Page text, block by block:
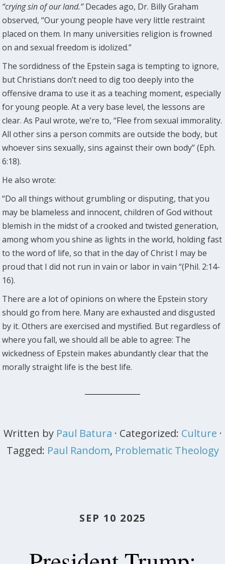
“crying sin of our land.”Decades ago, Dr. Billy Graham
observed, “Our young people have very little restraint
placed on them. In many universities religion is frowned
on and sexual freedom is idolized.”
The sordidness of the Epstein saga is tempting to ignore,
but Christians don’t need to dig too deeply into the
offensive drama to use it as a teaching moment, especially
for young people. At a very base level, the lessons are
clear. As Paul wrote, we’re to, “Flee from sexual immorality.
All other sins a person commits are outside the body, but
whoever sins sexually, sins against their own body” (Eph.
6:18).
He also wrote:
“Do all things without grumbling or disputing, that you
may be blameless and innocent, children of God without
blemish in the midst of a crooked and twisted generation,
among whom you shine as lights in the world, holding fast
to the word of life, so that in the day of Christ I may be
proud that I did not run in vain or labor in vain “(Phil. 2:14-
16).
There are a lot of opinions on where the Epstein story
should go from here. Many are exhausted and disgusted
by it. Others are exercised and mystified. But regardless of
where you fall, we should all be able to agree: The
wickedness of Epstein makes abundantly clear that the
morally straight life is the best life.
Written by Paul Batura · Categorized: Culture ·
Tagged: Paul Random, Problematic Theology
SEP 10 2025